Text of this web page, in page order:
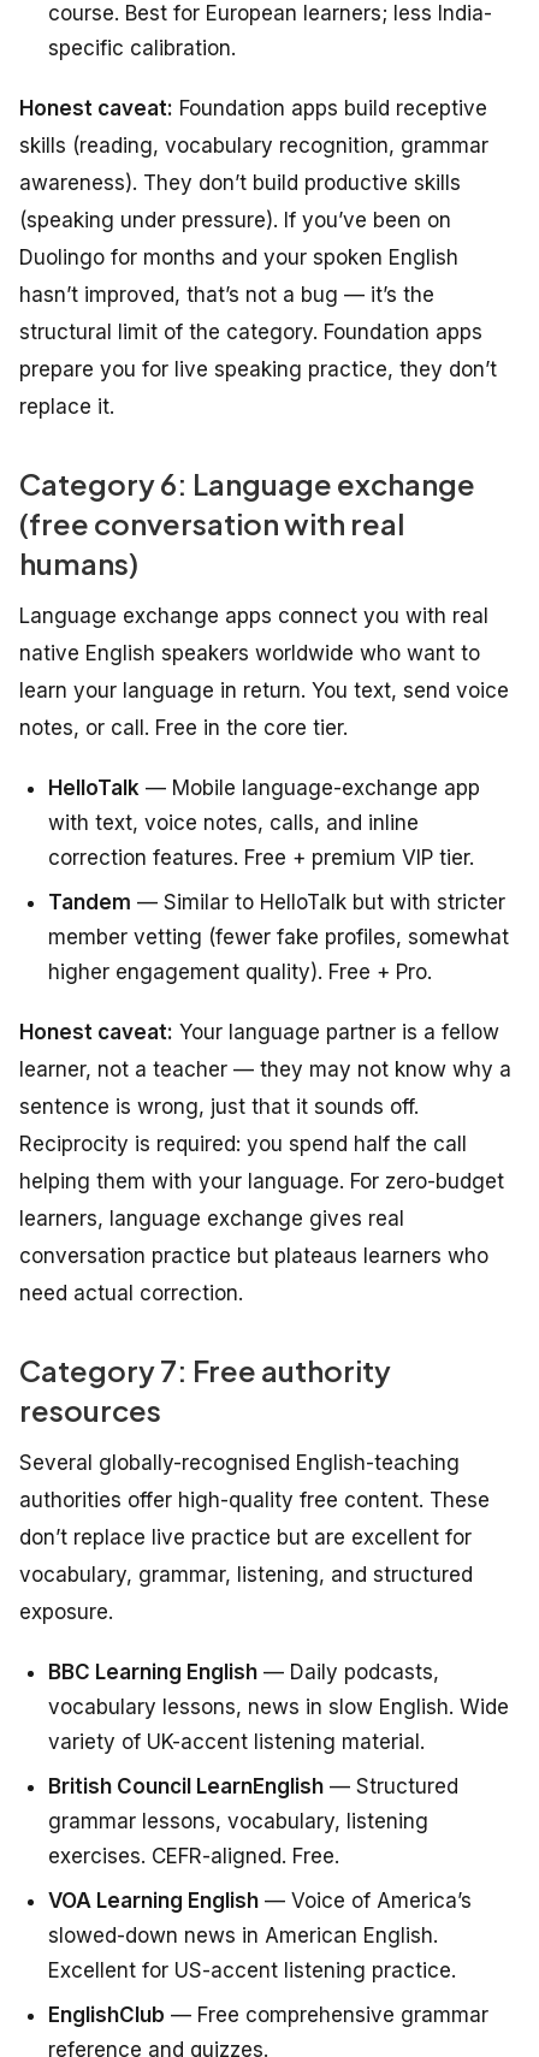
course. Best for European learners; less India-
specific calibration.
Honest caveat: Foundation apps build receptive
skills (reading, vocabulary recognition, grammar
awareness). They don’t build productive skills
(speaking under pressure). If you’ve been on
Duolingo for months and your spoken English
hasn’t improved, that’s not a bug — it’s the
structural limit of the category. Foundation apps
prepare you for live speaking practice, they don’t
replace it.
Category 6: Language exchange
(free conversation with real
humans)
Language exchange apps connect you with real
native English speakers worldwide who want to
learn your language in return. You text, send voice
notes, or call. Free in the core tier.
HelloTalk — Mobile language-exchange app
with text, voice notes, calls, and inline
correction features. Free + premium VIP tier.
Tandem — Similar to HelloTalk but with stricter
member vetting (fewer fake profiles, somewhat
higher engagement quality). Free + Pro.
Honest caveat: Your language partner is a fellow
learner, not a teacher — they may not know why a
sentence is wrong, just that it sounds off.
Reciprocity is required: you spend half the call
helping them with your language. For zero-budget
learners, language exchange gives real
conversation practice but plateaus learners who
need actual correction.
Category 7: Free authority
resources
Several globally-recognised English-teaching
authorities offer high-quality free content. These
don’t replace live practice but are excellent for
vocabulary, grammar, listening, and structured
exposure.
BBC Learning English — Daily podcasts,
vocabulary lessons, news in slow English. Wide
variety of UK-accent listening material.
British Council LearnEnglish — Structured
grammar lessons, vocabulary, listening
exercises. CEFR-aligned. Free.
VOA Learning English — Voice of America’s
slowed-down news in American English.
Excellent for US-accent listening practice.
EnglishClub — Free comprehensive grammar
reference and quizzes.